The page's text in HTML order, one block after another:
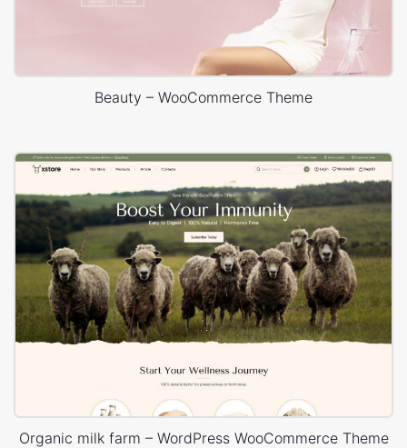
Beauty – WooCommerce Theme
Organic milk farm – WordPress WooCommerce Theme